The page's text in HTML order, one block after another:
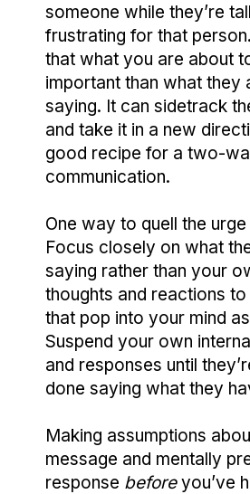
someone while they’re
frustrating for that
that what you are about
important than what they
saying. It can sidetrack
and take it in a new
good recipe for a two-
communication.
One way to quell the
Focus closely on what
saying rather than your
thoughts and reactions
that pop into your mind
Suspend your own
and responses until
done saying what they
Making assumptions
message and mentally
response beforeyou’ve